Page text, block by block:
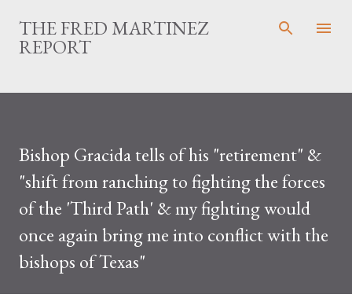
Skip to main content
THE FRED MARTINEZ
REPORT
Bishop Gracida tells of his "retirement" &
"shift from ranching to fighting the forces
of the 'Third Path' & my fighting would
once again bring me into conflict with the
bishops of Texas"